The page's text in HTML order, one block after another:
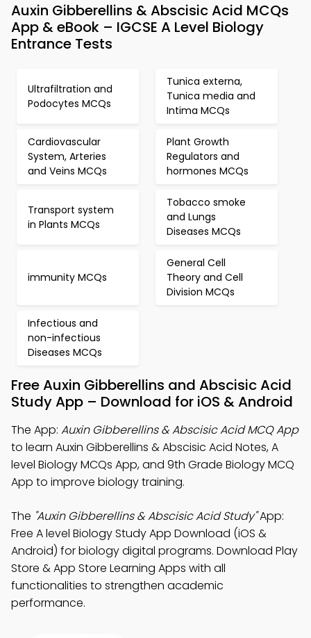
Auxin Gibberellins & Abscisic Acid MCQs
App & eBook – IGCSE A Level Biology
Entrance Tests
Ultrafiltration and
Podocytes MCQs
Tunica externa,
Tunica media and
Intima MCQs
Cardiovascular
System, Arteries
and Veins MCQs
Plant Growth
Regulators and
hormones MCQs
Transport system
in Plants MCQs
Tobacco smoke
and Lungs
Diseases MCQs
immunity MCQs
General Cell
Theory and Cell
Division MCQs
Infectious and
non-infectious
Diseases MCQs
Free Auxin Gibberellins and Abscisic Acid
Study App – Download for iOS & Android
The App: Auxin Gibberellins & Abscisic Acid MCQ App
to learn Auxin Gibberellins & Abscisic Acid Notes, A
level Biology MCQs App, and 9th Grade Biology MCQ
App to improve biology training.
The "Auxin Gibberellins & Abscisic Acid Study"App:
Free A level Biology Study App Download (iOS &
Android) for biology digital programs. Download Play
Store & App Store Learning Apps with all
functionalities to strengthen academic
performance.